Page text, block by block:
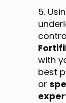
with
best
or